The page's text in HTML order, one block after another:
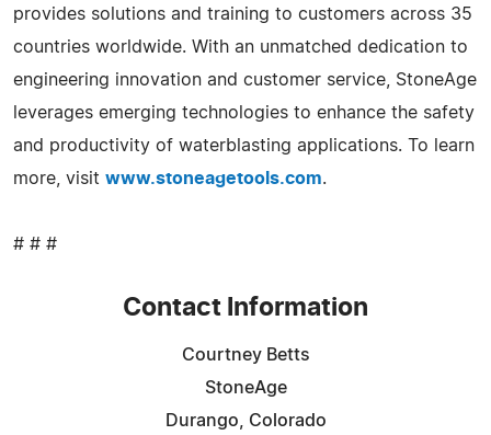
provides solutions and training to customers across 35
countries worldwide. With an unmatched dedication to
engineering innovation and customer service, StoneAge
leverages emerging technologies to enhance the safety
and productivity of waterblasting applications. To learn
more, visit www.stoneagetools.com.
# # #
Contact Information
Courtney Betts
StoneAge
Durango, Colorado